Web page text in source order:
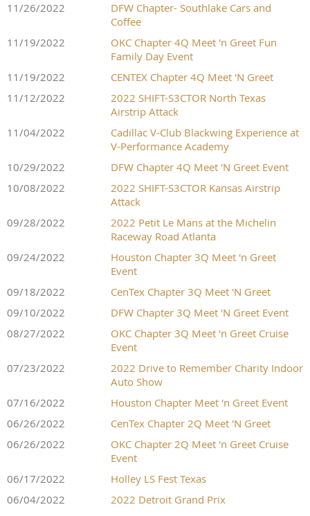
11/26/2022
DFW Chapter- Southlake Cars and
Coffee
11/19/2022
OKC Chapter 4Q Meet 'n Greet Fun
Family Day Event
11/19/2022
CENTEX Chapter 4Q Meet 'N Greet
11/12/2022
2022 SHIFT-S3CTOR North Texas
Airstrip Attack
11/04/2022
Cadillac V-Club Blackwing Experience at
V-Performance Academy
10/29/2022
DFW Chapter 4Q Meet 'N Greet Event
10/08/2022
2022 SHIFT-S3CTOR Kansas Airstrip
Attack
09/28/2022
2022 Petit Le Mans at the Michelin
Raceway Road Atlanta
09/24/2022
Houston Chapter 3Q Meet 'n Greet
Event
09/18/2022
CenTex Chapter 3Q Meet 'N Greet
09/10/2022
DFW Chapter 3Q Meet 'N Greet Event
08/27/2022
OKC Chapter 3Q Meet 'n Greet Cruise
Event
07/23/2022
2022 Drive to Remember Charity Indoor
Auto Show
07/16/2022
Houston Chapter Meet 'n Greet Event
06/26/2022
CenTex Chapter 2Q Meet 'N Greet
06/26/2022
OKC Chapter 2Q Meet 'n Greet Cruise
Event
06/17/2022
Holley LS Fest Texas
06/04/2022
2022 Detroit Grand Prix